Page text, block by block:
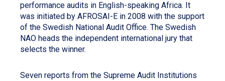
performance audits in English-speaking Africa. It
was initiated by AFROSAI-E in 2008 with the support
of the Swedish National Audit Office. The Swedish
NAO heads the independent international jury that
selects the winner.
Seven reports from the Supreme Audit Institutions